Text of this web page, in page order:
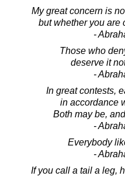
My great concern is
but whether you are
-
Those who
deserve it
-
In great contests,
in accordance
Both may be,
-
Everybody
-
If you call a tail a leg,